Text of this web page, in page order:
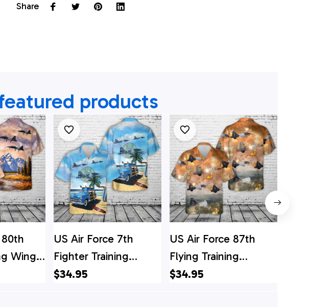
Share
products
80th
Wing
US Air Force 7th
Fighter Training
Squadron T-38 Talon
$34.95
US Air Force 87th
Flying Training
Squadron T-38s
$34.95